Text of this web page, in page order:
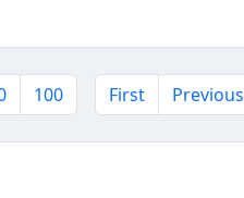
100 First Previous